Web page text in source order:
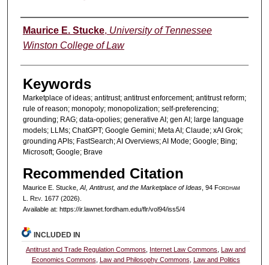
Authors
Maurice E. Stucke, University of Tennessee
Winston College of Law
Keywords
Marketplace of ideas; antitrust; antitrust enforcement; antitrust reform;
rule of reason; monopoly; monopolization; self-preferencing;
grounding; RAG; data-opolies; generative AI; gen AI; large language
models; LLMs; ChatGPT; Google Gemini; Meta AI; Claude; xAI Grok;
grounding APIs; FastSearch; AI Overviews; AI Mode; Google; Bing;
Microsoft; Google; Brave
Recommended Citation
Maurice E. Stucke, AI, Antitrust, and the Marketplace of Ideas, 94 Fordham
L. Rev. 1677 (2026).
Available at: https://ir.lawnet.fordham.edu/flr/vol94/iss5/4
INCLUDED IN
Antitrust and Trade Regulation Commons Internet Law Commons ,Law and
Economics Commons Law and Philosophy Commons Law and Politics